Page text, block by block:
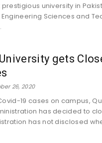
prestigious university in
Sciences and
gets
26, 2020
19 cases on campus,
has decided to
has not disclosed